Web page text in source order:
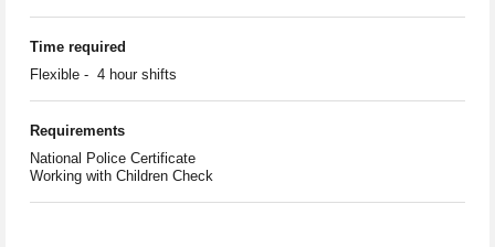
Time required
Flexible - 4 hour shifts
Requirements
National Police Certificate
Working with Children Check